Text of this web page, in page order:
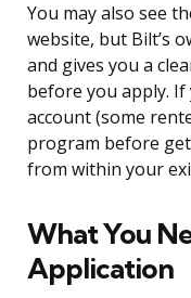
You may also see
website, but Bilt’s
and gives you a
before you apply. If
account (some
program before
from within your
What You
Application